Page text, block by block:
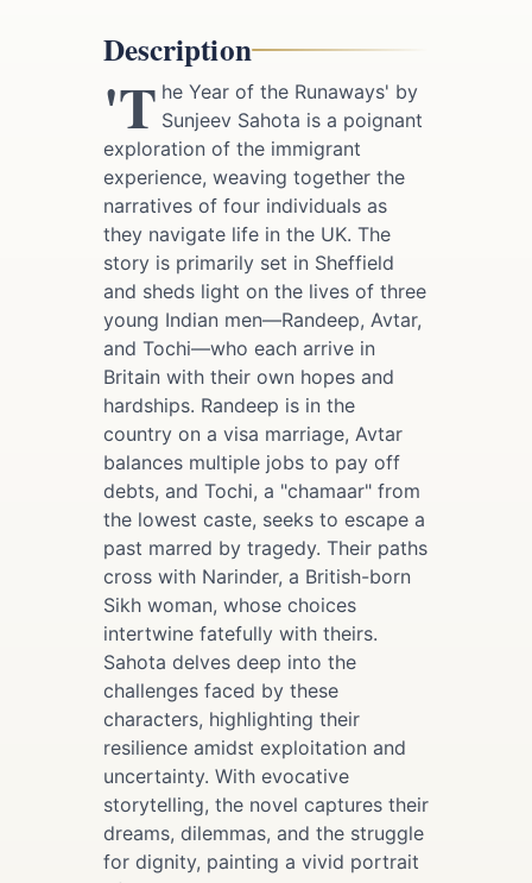
Description
'T he Year of the Runaways' by
Sunjeev Sahota is a poignant
exploration of the immigrant
experience, weaving together the
narratives of four individuals as
they navigate life in the UK. The
story is primarily set in Sheffield
and sheds light on the lives of three
young Indian men—Randeep, Avtar,
and Tochi—who each arrive in
Britain with their own hopes and
hardships. Randeep is in the
country on a visa marriage, Avtar
balances multiple jobs to pay off
debts, and Tochi, a "chamaar" from
the lowest caste, seeks to escape a
past marred by tragedy. Their paths
cross with Narinder, a British-born
Sikh woman, whose choices
intertwine fatefully with theirs.
Sahota delves deep into the
challenges faced by these
characters, highlighting their
resilience amidst exploitation and
uncertainty. With evocative
storytelling, the novel captures their
dreams, dilemmas, and the struggle
for dignity, painting a vivid portrait